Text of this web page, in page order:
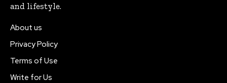
and lifestyle.
About us
Privacy Policy
Terms of Use
Write for Us